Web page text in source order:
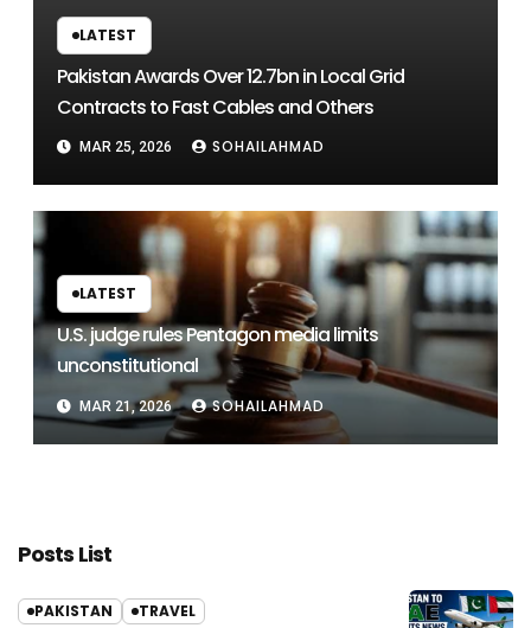
LATEST
Pakistan Awards Over 12.7bn in Local Grid
Contracts to Fast Cables and Others
MAR 25, 2026 SOHAILAHMAD
LATEST
U.S. judge rules Pentagon media limits
unconstitutional
MAR 21, 2026 SOHAILAHMAD
Posts List
PAKISTAN TRAVEL